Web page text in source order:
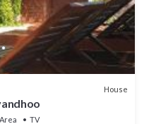
House
TV